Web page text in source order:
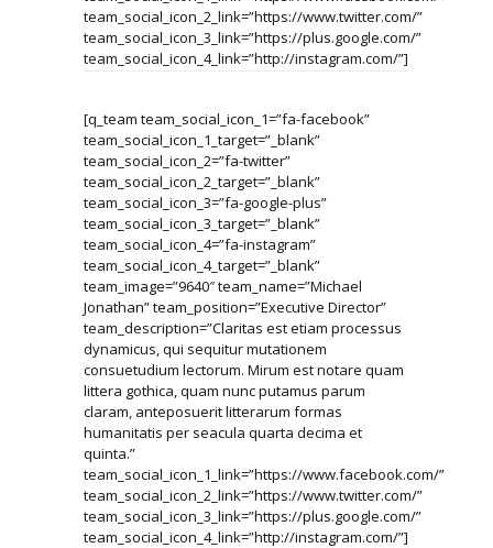
team_social_icon_2_link=”https://www.twitter.com/”
team_social_icon_3_link=”https://plus.google.com/”
team_social_icon_4_link=”http://instagram.com/”]
[q_team team_social_icon_1=”fa-facebook”
team_social_icon_1_target=”_blank”
team_social_icon_2=”fa-twitter”
team_social_icon_2_target=”_blank”
team_social_icon_3=”fa-google-plus”
team_social_icon_3_target=”_blank”
team_social_icon_4=”fa-instagram”
team_social_icon_4_target=”_blank”
team_image=”9640″ team_name=”Michael
Jonathan” team_position=”Executive Director”
team_description=”Claritas est etiam processus
dynamicus, qui sequitur mutationem
consuetudium lectorum. Mirum est notare quam
littera gothica, quam nunc putamus parum
claram, anteposuerit litterarum formas
humanitatis per seacula quarta decima et
quinta.”
team_social_icon_1_link=”https://www.facebook.com/”
team_social_icon_2_link=”https://www.twitter.com/”
team_social_icon_3_link=”https://plus.google.com/”
team_social_icon_4_link=”http://instagram.com/”]